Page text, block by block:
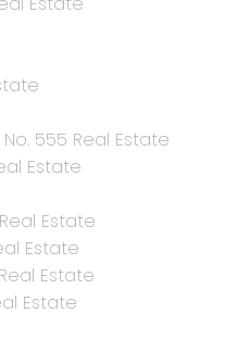
No. 555 Real Estate
Estate
Estate
Estate
Estate
Estate